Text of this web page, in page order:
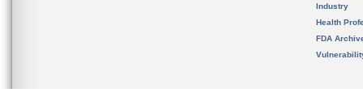
Industry
Health
FDA